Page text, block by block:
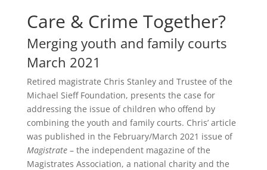
Care & Crime Together?
Merging youth and family courts
March 2021
Retired magistrate Chris Stanley and Trustee of the
Michael Sieff Foundation, presents the case for
addressing the issue of children who offend by
combining the youth and family courts. Chris’ article
was published in the February/March 2021 issue of
Magistrate– the independent magazine of the
Magistrates Association, a national charity and the